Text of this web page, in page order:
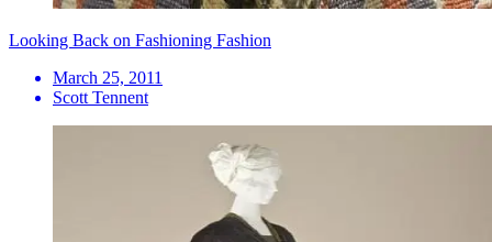
Looking Back on Fashioning Fashion
March 25, 2011
Scott Tennent